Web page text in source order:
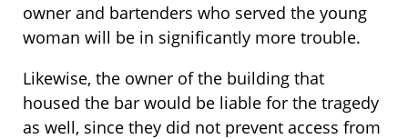
owner and bartenders who served the young
woman will be in significantly more trouble.
Likewise, the owner of the building that
housed the bar would be liable for the tragedy
as well, since they did not prevent access from